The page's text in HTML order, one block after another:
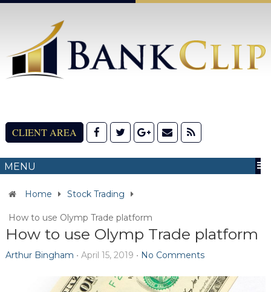
CLIENT AREA
MENU
Home Stock Trading
How to use Olymp Trade platform
How to use Olymp Trade platform
Arthur Bingham • April 15, 2019 • No Comments